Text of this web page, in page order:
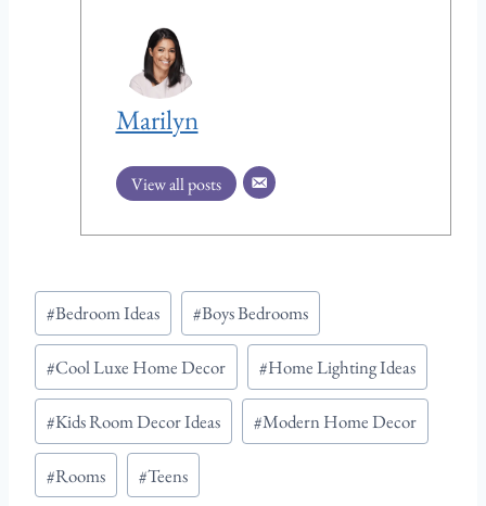
Marilyn
View all posts
Post
Tags:
#Bedroom Ideas #Boys Bedrooms
#Cool Luxe Home Decor #Home Lighting Ideas
#Kids Room Decor Ideas #Modern Home Decor
#Rooms #Teens